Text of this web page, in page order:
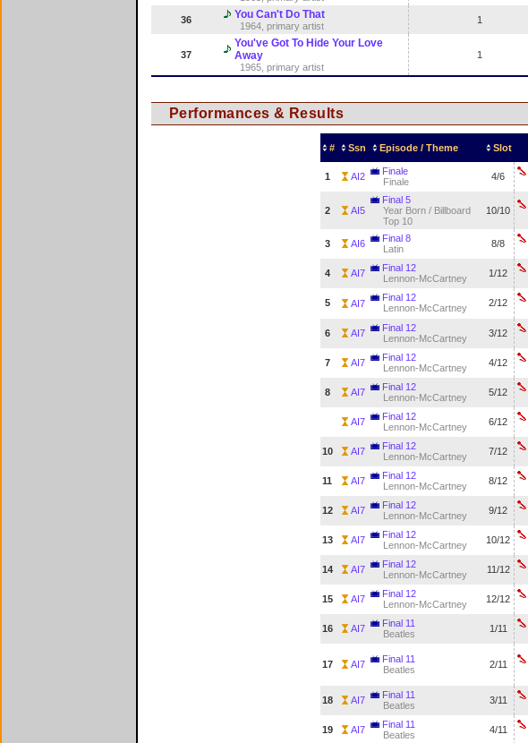
36 You Can't Do That
1964, primary artist
1
37
You've Got To Hide Your Love
Away
1965, primary artist
1
Performances & Results
# Ssn Episode / Theme Slot
1 AI2
Finale
Finale
4/6
2 AI5
Final 5
Year Born / Billboard
Top 10
10/10
3 AI6
Final 8
Latin
8/8
4 AI7
Final 12
Lennon-McCartney
1/12
5 AI7
Final 12
Lennon-McCartney
2/12
6 AI7
Final 12
Lennon-McCartney
3/12
7 AI7
Final 12
Lennon-McCartney
4/12
8 AI7
Final 12
Lennon-McCartney
5/12
AI7
Final 12
Lennon-McCartney
6/12
10 AI7
Final 12
Lennon-McCartney
7/12
11 AI7
Final 12
Lennon-McCartney
8/12
12 AI7
Final 12
Lennon-McCartney
9/12
13 AI7
Final 12
Lennon-McCartney
10/12
14 AI7
Final 12
Lennon-McCartney
11/12
15 AI7
Final 12
Lennon-McCartney
12/12
16 AI7
Final 11
Beatles
1/11
17 AI7
Final 11
Beatles
2/11
18 AI7
Final 11
Beatles
3/11
19 AI7
Final 11
Beatles
4/11